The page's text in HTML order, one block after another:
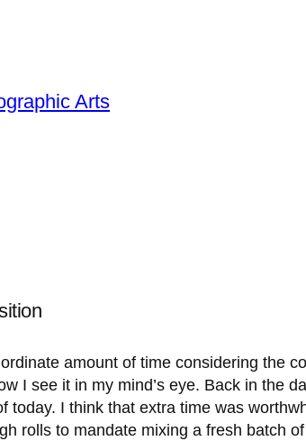
Arts
amount of time considering the
I see it in my mind’s eye. Back in the
today. I think that extra time was
rolls to mandate mixing a fresh batch